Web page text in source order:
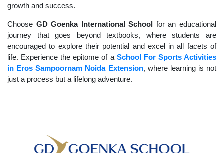
growth and success.
Choose GD Goenka International School for an educational
journey that goes beyond textbooks, where students are
encouraged to explore their potential and excel in all facets of
life. Experience the epitome of a School For Sports Activities
in Eros Sampoornam Noida Extension, where learning is not
just a process but a lifelong adventure.